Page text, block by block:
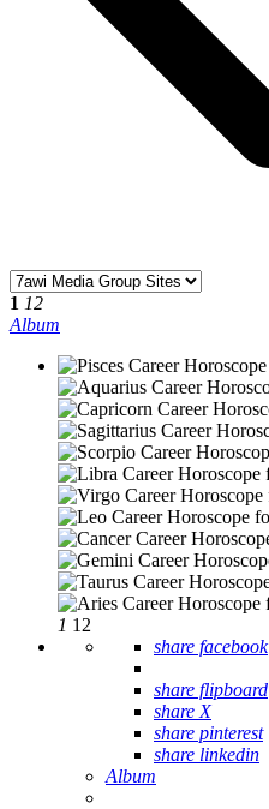
1 12
Album
1 12
share facebook
share flipboard
share X
share pinterest
share linkedin
Album